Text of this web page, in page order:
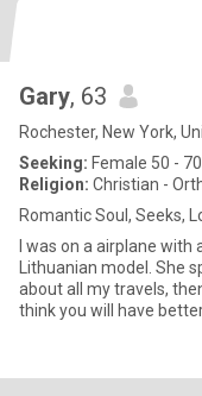
Gary, 63
Rochester, New York,
Seeking: Female 50 - 70
Religion: Christian -
Romantic Soul, Seeks,
I was on a airplane
Lithuanian model. She
about all my travels,
think you will have